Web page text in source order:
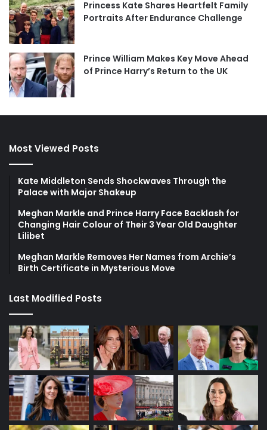
Princess Kate Shares Heartfelt Family
Portraits After Endurance Challenge
Prince William Makes Key Move Ahead
of Prince Harry’s Return to the UK
Most Viewed Posts
Kate Middleton Sends Shockwaves Through the
Palace with Major Shakeup
Meghan Markle and Prince Harry Face Backlash for
Changing Hair Colour of Their 3 Year Old Daughter
Lilibet
Meghan Markle Removes Her Names from Archie’s
Birth Certificate in Mysterious Move
Last Modified Posts